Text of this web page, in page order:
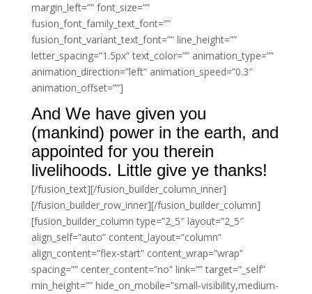
margin_left=”” font_size=””
fusion_font_family_text_font=””
fusion_font_variant_text_font=”” line_height=””
letter_spacing=”1.5px” text_color=”” animation_type=””
animation_direction=”left” animation_speed=”0.3″
animation_offset=””]
And We have given you
(mankind) power in the earth, and
appointed for you therein
livelihoods. Little give ye thanks!
[/fusion_text][/fusion_builder_column_inner]
[/fusion_builder_row_inner][/fusion_builder_column]
[fusion_builder_column type=”2_5″ layout=”2_5″
align_self=”auto” content_layout=”column”
align_content=”flex-start” content_wrap=”wrap”
spacing=”” center_content=”no” link=”” target=”_self”
min_height=”” hide_on_mobile=”small-visibility,medium-